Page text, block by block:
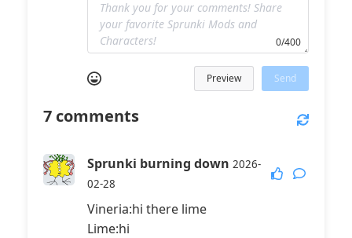
0/400
Preview Send
7 comments
Sprunki burning down 2026-
02-28
Vineria:hi there lime
Lime:hi